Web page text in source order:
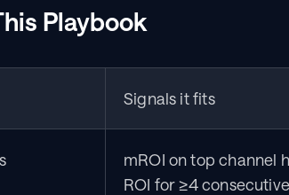
Playbook
Signals it fits
mROI on top channel
ROI for ≥4